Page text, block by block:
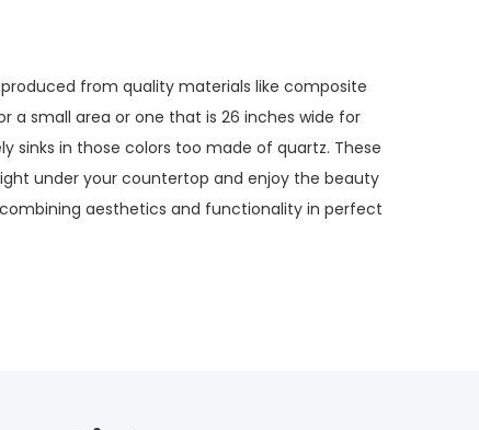
from quality materials like composite
a small area or one that is 26 inches wide for
sinks in those colors too made of quartz. These
under your countertop and enjoy the beauty
aesthetics and functionality in perfect